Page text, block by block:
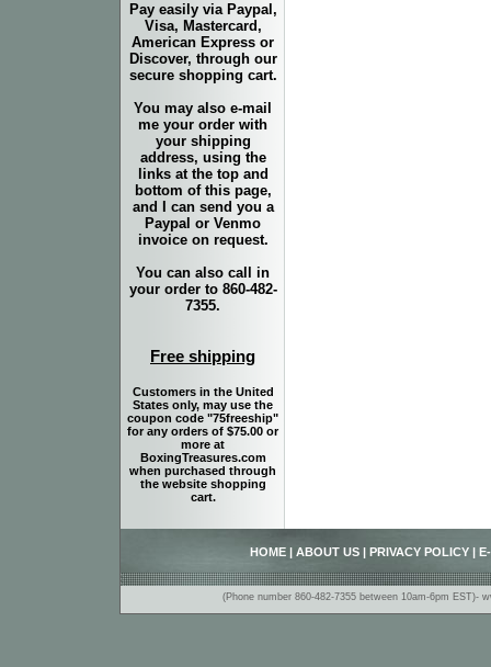
Pay easily via Paypal,
Visa, Mastercard,
American Express or
Discover, through our
secure shopping cart.
You may also e-mail
me your order with
your shipping
address, using the
links at the top and
bottom of this page,
and I can send you a
Paypal or Venmo
invoice on request.
You can also call in
your order to 860-482-
7355.
Free shipping
Customers in the United
States only, may use the
coupon code "75freeship"
for any orders of $75.00 or
more at
BoxingTreasures.com
when purchased through
the website shopping
cart.
HOME ABOUT US PRIVACY POLICY
(Phone number 860-482-7355 between 10am-6pm EST)-